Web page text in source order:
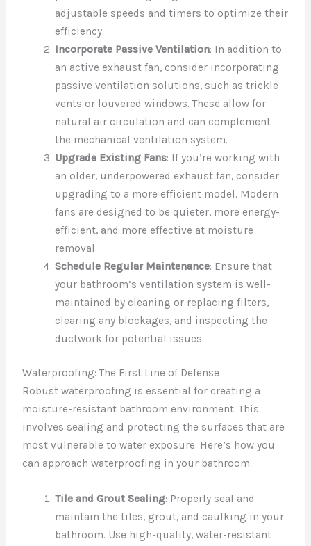
adjustable speeds and timers to optimize their
efficiency.
Incorporate Passive Ventilation: In addition to
an active exhaust fan, consider incorporating
passive ventilation solutions, such as trickle
vents or louvered windows. These allow for
natural air circulation and can complement
the mechanical ventilation system.
Upgrade Existing Fans: If you’re working with
an older, underpowered exhaust fan, consider
upgrading to a more efficient model. Modern
fans are designed to be quieter, more energy-
efficient, and more effective at moisture
removal.
Schedule Regular Maintenance: Ensure that
your bathroom’s ventilation system is well-
maintained by cleaning or replacing filters,
clearing any blockages, and inspecting the
ductwork for potential issues.
Waterproofing: The First Line of Defense
Robust waterproofing is essential for creating a
moisture-resistant bathroom environment. This
involves sealing and protecting the surfaces that are
most vulnerable to water exposure. Here’s how you
can approach waterproofing in your bathroom:
Tile and Grout Sealing: Properly seal and
maintain the tiles, grout, and caulking in your
bathroom. Use high-quality, water-resistant